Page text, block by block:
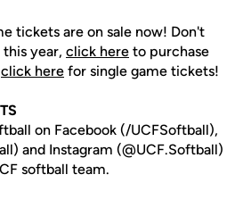
tickets are on sale now! Don't
year, click here to purchase
click here for single game tickets!
on Facebook (/UCFSoftball),
and Instagram (@UCF.Softball)
softball team.